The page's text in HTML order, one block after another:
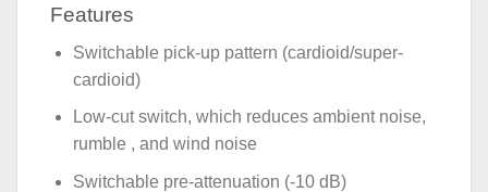
Features
Switchable pick-up pattern (cardioid/super-
cardioid)
Low-cut switch, which reduces ambient noise,
rumble , and wind noise
Switchable pre-attenuation (-10 dB)